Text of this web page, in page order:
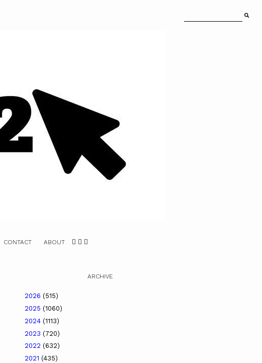
CONTACT ABOUT
ARCHIVE
2026 (515)
2025 (1060)
2024 (1113)
2023 (720)
2022 (632)
2021 (435)